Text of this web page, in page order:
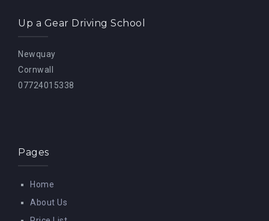
Up a Gear Driving School
Newquay
Cornwall
07724015338
Pages
Home
About Us